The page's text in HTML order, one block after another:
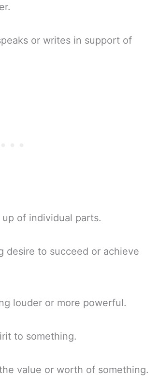
or writes in support of
of individual parts.
desire to succeed or achieve
louder or more powerful.
to something.
value or worth of something.